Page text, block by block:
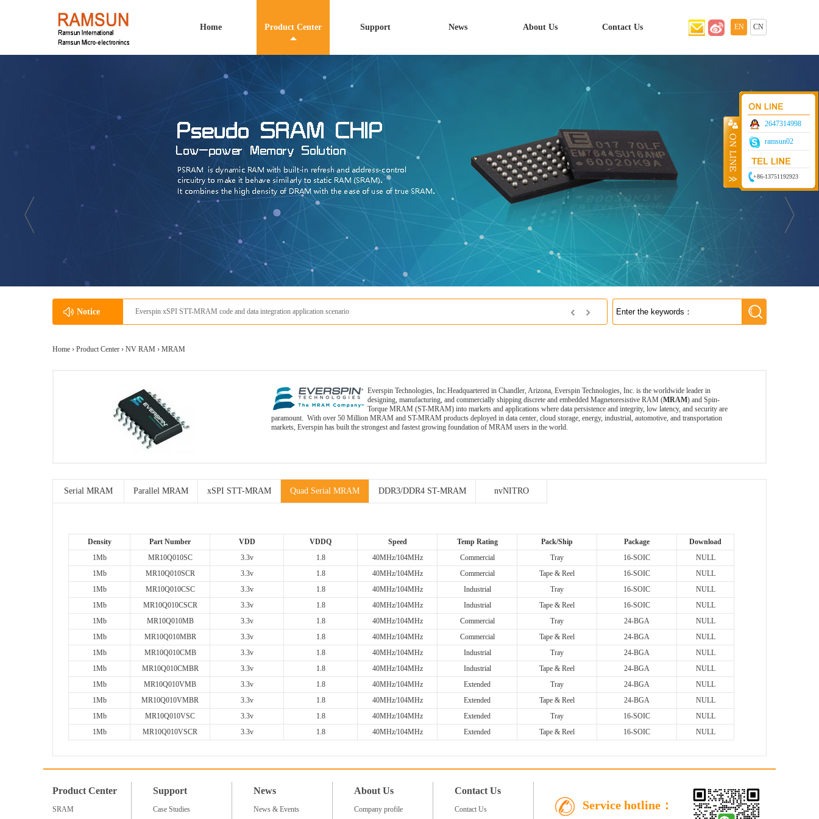
Home Product Center Support News About Us Contact Us EN CN
Notice Everspin xSPI STT-MRAM code and data integration application scenario Everspin's MRAM
Home › Product Center › NV RAM › MRAM
Everspin Technologies, Inc.Headquartered in Chandler, Arizona, Everspin Technologies, Inc. is the worldwide leader in
designing, manufacturing, and commercially shipping discrete and embedded Magnetoresistive RAM (MRAM) and Spin-
Torque MRAM (ST-MRAM) into markets and applications where data persistence and integrity, low latency, and security are
paramount. With over 50 Million MRAM and ST-MRAM products deployed in data center, cloud storage, energy, industrial, automotive, and transportation
markets, Everspin has built the strongest and fastest growing foundation of MRAM users in the world.
Serial MRAM Parallel MRAM xSPI STT-MRAM Quad Serial MRAM DDR3/DDR4 ST-MRAM nvNITRO
Density Part Number VDD VDDQ Speed Temp Rating Pack/Ship Package
Download
1Mb
MR10Q010SC 3.3v 1.8 40MHz/104MHz Commercial Tray 16-SOIC
NULL
1Mb
MR10Q010SCR 3.3v 1.8 40MHz/104MHz Commercial Tape & Reel 16-SOIC
NULL
1Mb
MR10Q010CSC 3.3v 1.8 40MHz/104MHz Industrial Tray 16-SOIC
NULL
1Mb
MR10Q010CSCR 3.3v 1.8 40MHz/104MHz Industrial Tape & Reel 16-SOIC
NULL
1Mb
MR10Q010MB 3.3v 1.8 40MHz/104MHz Commercial Tray 24-BGA
NULL
1Mb
MR10Q010MBR 3.3v 1.8 40MHz/104MHz Commercial Tape & Reel 24-BGA
NULL
1Mb
MR10Q010CMB 3.3v 1.8 40MHz/104MHz Industrial Tray 24-BGA
NULL
1Mb
MR10Q010CMBR 3.3v 1.8 40MHz/104MHz Industrial Tape & Reel 24-BGA
NULL
1Mb
MR10Q010VMB 3.3v 1.8 40MHz/104MHz Extended Tray 24-BGA
NULL
1Mb
MR10Q010VMBR 3.3v 1.8 40MHz/104MHz Extended Tape & Reel 24-BGA
NULL
1Mb
MR10Q010VSC 3.3v 1.8 40MHz/104MHz Extended Tray 16-SOIC
NULL
1Mb
MR10Q010VSCR 3.3v 1.8 40MHz/104MHz Extended Tape & Reel 16-SOIC NULL
Product Center
SRAM
Support
Case Studies
News
News & Events
About Us
Company profile
Contact Us
Contact Us Service hotline：
2647314998
ramsun02
+86-13751192923